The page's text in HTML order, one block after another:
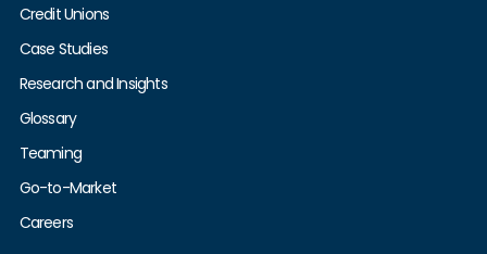
Credit Unions
Case Studies
Research and Insights
Glossary
Teaming
Go-to-Market
Careers